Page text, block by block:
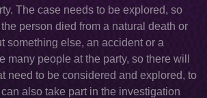
The case needs to be explored, so
person died from a natural death or
something else, an accident or a
many people at the party, so there will
need to be considered and explored, to
also take part in the investigation